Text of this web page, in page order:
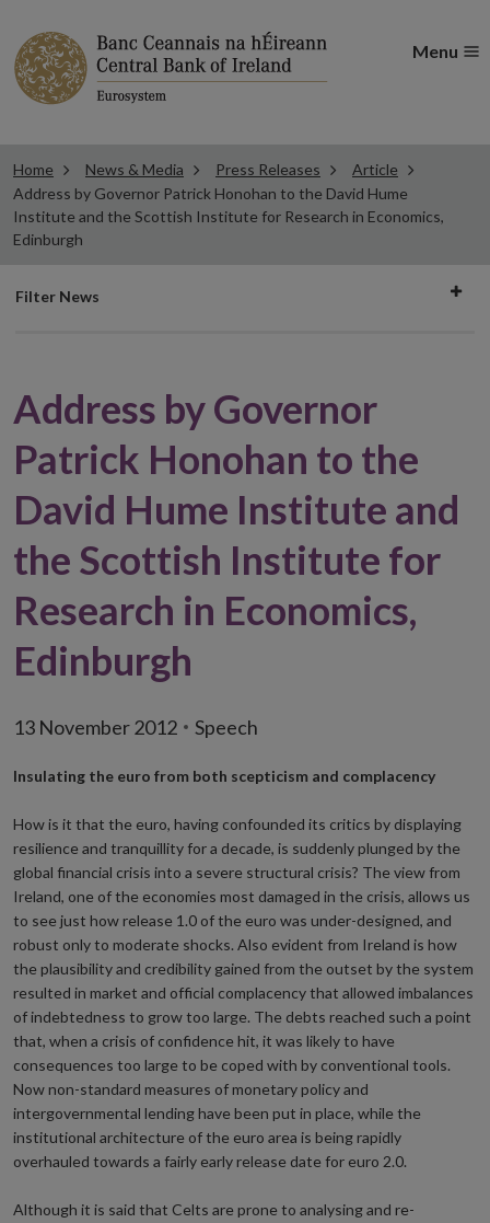
Menu
Home News & Media Press Releases
Article
Address by Governor Patrick Honohan to the David Hume
Institute and the Scottish Institute for Research in Economics,
Edinburgh
Filter
Filter News
Address by Governor
Patrick Honohan to the
David Hume Institute and
the Scottish Institute for
Research in Economics,
Edinburgh
13 November 2012 Speech
Insulating the euro from both scepticism and complacency
How is it that the euro, having confounded its critics by displaying
resilience and tranquillity for a decade, is suddenly plunged by the
global financial crisis into a severe structural crisis? The view from
Ireland, one of the economies most damaged in the crisis, allows us
to see just how release 1.0 of the euro was under-designed, and
robust only to moderate shocks. Also evident from Ireland is how
the plausibility and credibility gained from the outset by the system
resulted in market and official complacency that allowed imbalances
of indebtedness to grow too large. The debts reached such a point
that, when a crisis of confidence hit, it was likely to have
consequences too large to be coped with by conventional tools.
Now non-standard measures of monetary policy and
intergovernmental lending have been put in place, while the
institutional architecture of the euro area is being rapidly
overhauled towards a fairly early release date for euro 2.0.
Although it is said that Celts are prone to analysing and re-